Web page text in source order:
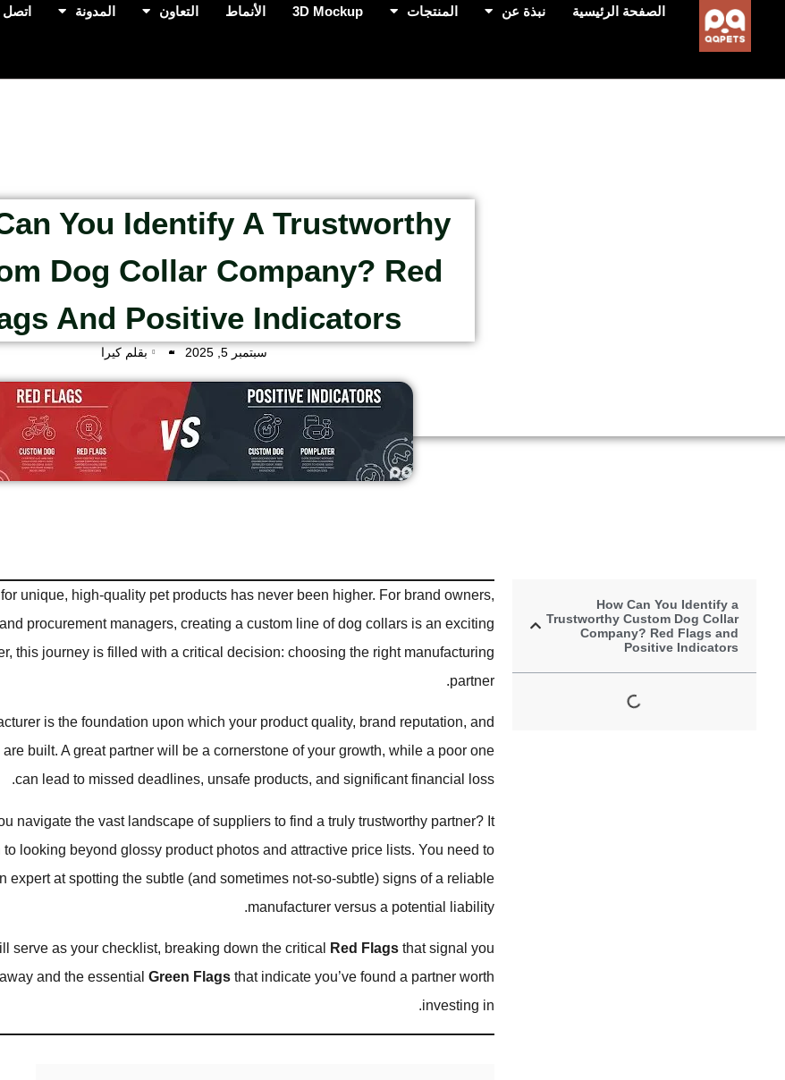
الصفحة الرئيسية نبذة عن المنتجات 3D Mockup الأنماط التعاون المدونة اتصل
You Identify A Trustworthy
Dog Collar Company? Red
And Positive Indicators
سبتمبر 5, 2025 بقلم كيرا
How Can You Identify a
Trustworthy Custom Dog Collar
Company? Red Flags and
Positive Indicators
unique, high-quality pet products has never been higher. For brand owners,
procurement managers, creating a custom line of dog collars is an exciting
this journey is filled with a critical decision: choosing the right manufacturing
partner.
is the foundation upon which your product quality, brand reputation, and
built. A great partner will be a cornerstone of your growth, while a poor one
can lead to missed deadlines, unsafe products, and significant financial loss.
navigate the vast landscape of suppliers to find a truly trustworthy partner? It
looking beyond glossy product photos and attractive price lists. You need to
expert at spotting the subtle (and sometimes not-so-subtle) signs of a reliable
manufacturer versus a potential liability.
serve as your checklist, breaking down the critical Red Flagsthat signal you
and the essential Green Flagsthat indicate you’ve found a partner worth
investing in.